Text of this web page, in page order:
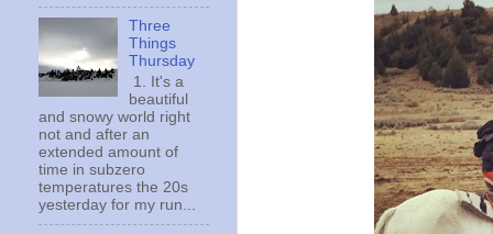
Three
Things
Thursday
1. It's a
beautiful
and snowy world right
not and after an
extended amount of
time in subzero
temperatures the 20s
yesterday for my run...